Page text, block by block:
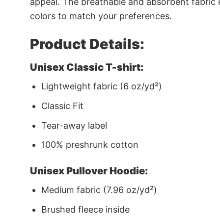
colors to match your preferences.
Product Details:
Unisex Classic T-shirt:
Lightweight fabric (6 oz/yd²)
Classic Fit
Tear-away label
100% preshrunk cotton
Unisex Pullover Hoodie:
Medium fabric (7.96 oz/yd²)
Brushed fleece inside